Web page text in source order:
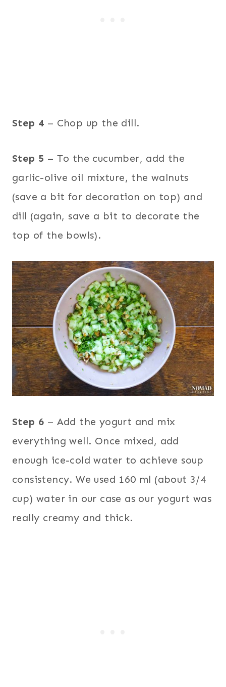
Step 4 – Chop up the dill.
Step 5 – To the cucumber, add the
garlic-olive oil mixture, the walnuts
(save a bit for decoration on top) and
dill (again, save a bit to decorate the
top of the bowls).
Step 6 – Add the yogurt and mix
everything well. Once mixed, add
enough ice-cold water to achieve soup
consistency. We used 160 ml (about 3/4
cup) water in our case as our yogurt was
really creamy and thick.